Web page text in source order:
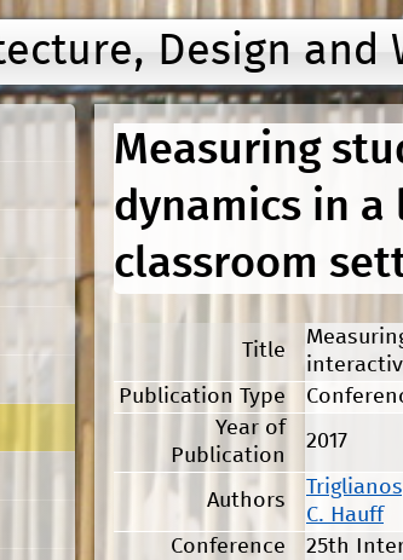
Design and
Measuring
dynamics in
classroom
Title
Publication Type
Year of
Publication
2017
Authors
C. Hauff
Conference
25th